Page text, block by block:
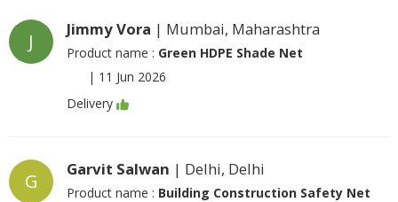
J
Jimmy Vora | Mumbai, Maharashtra
Product name : Green HDPE Shade Net
| 11 Jun 2026
Delivery
G
Garvit Salwan | Delhi, Delhi
Product name : Building Construction Safety Net